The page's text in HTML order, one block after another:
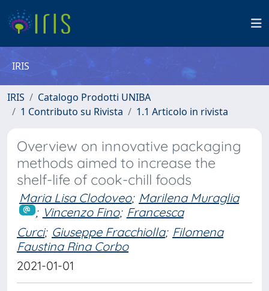
IRIS
IRIS
Catalogo Prodotti UNIBA
1 Contributo su Rivista
1.1 Articolo in rivista
Overview on innovative packaging
methods aimed to increase the
shelf-life of cook-chill foods
Maria Lisa Clodoveo; Marilena Muraglia
; Vincenzo Fino; Francesca
Curci; Giuseppe Fracchiolla; Filomena
Faustina Rina Corbo
2021-01-01